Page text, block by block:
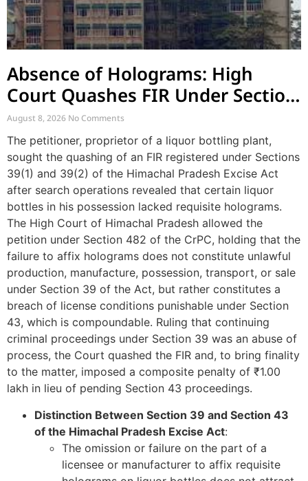
Absence of Holograms: High
Court Quashes FIR Under Section
39 and Directs Compounding
August 8, 2026 No Comments
The petitioner, proprietor of a liquor bottling plant,
sought the quashing of an FIR registered under Sections
39(1) and 39(2) of the Himachal Pradesh Excise Act
after search operations revealed that certain liquor
bottles in his possession lacked requisite holograms.
The High Court of Himachal Pradesh allowed the
petition under Section 482 of the CrPC, holding that the
failure to affix holograms does not constitute unlawful
production, manufacture, possession, transport, or sale
under Section 39 of the Act, but rather constitutes a
breach of license conditions punishable under Section
43, which is compoundable. Ruling that continuing
criminal proceedings under Section 39 was an abuse of
process, the Court quashed the FIR and, to bring finality
to the matter, imposed a composite penalty of ₹1.00
lakh in lieu of pending Section 43 proceedings.
Distinction Between Section 39 and Section 43
of the Himachal Pradesh Excise Act:
The omission or failure on the part of a
licensee or manufacturer to affix requisite